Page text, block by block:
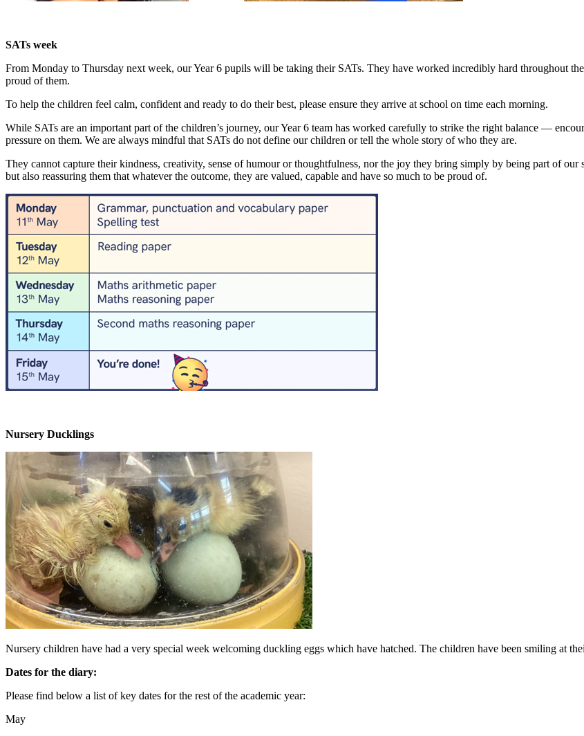
SATs week
From Monday to Thursday next week, our Year 6 pupils will be taking their SATs. They have worked incredibly hard throughout
proud of them.
To help the children feel calm, confident and ready to do their best, please ensure they arrive at school on time each morning.
While SATs are an important part of the children’s journey, our Year 6 team has worked carefully to strike the right balance —
pressure on them. We are always mindful that SATs do not define our children or tell the whole story of who they are.
They cannot capture their kindness, creativity, sense of humour or thoughtfulness, nor the joy they bring simply by being part of
but also reassuring them that whatever the outcome, they are valued, capable and have so much to be proud of.
Nursery Ducklings
Nursery children have had a very special week welcoming duckling eggs which have hatched. The children have been smiling at
Dates for the diary:
Please find below a list of key dates for the rest of the academic year:
May